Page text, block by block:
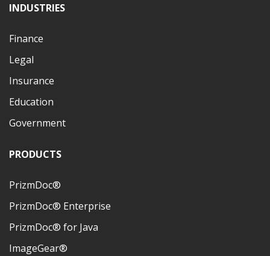
INDUSTRIES
Finance
Legal
Insurance
Education
Government
PRODUCTS
PrizmDoc®
PrizmDoc® Enterprise
PrizmDoc® for Java
ImageGear®